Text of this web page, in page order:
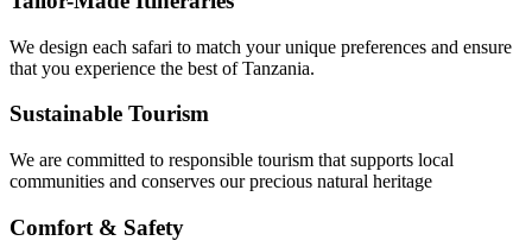
We design each safari to match your unique preferences and ensure
that you experience the best of Tanzania.
Sustainable Tourism
We are committed to responsible tourism that supports local
communities and conserves our precious natural heritage
Comfort & Safety